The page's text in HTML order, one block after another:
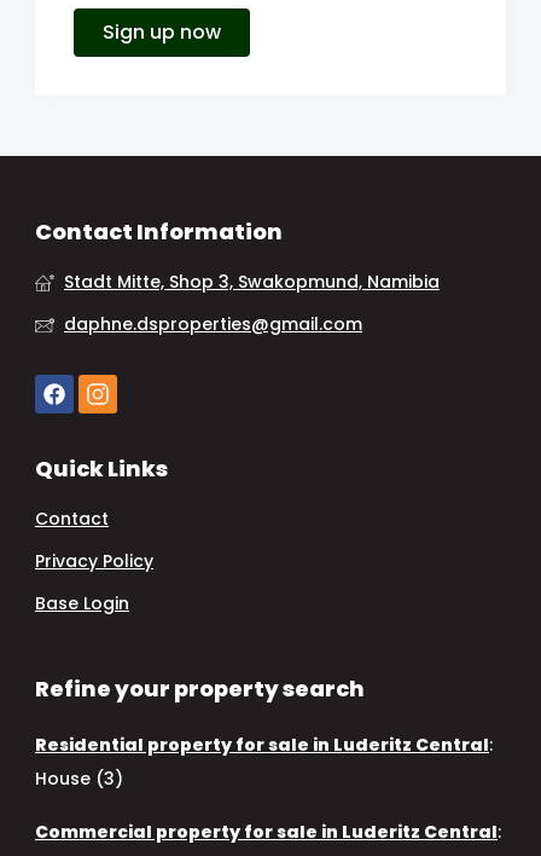
Sign up now
Contact Information
Stadt Mitte, Shop 3, Swakopmund, Namibia
daphne.dsproperties@gmail.com
Quick Links
Contact
Privacy Policy
Base Login
Refine your property search
Residential property for sale in Luderitz Central:
House (3)
Commercial property for sale in Luderitz Central: